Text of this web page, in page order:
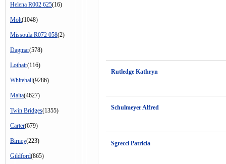
Helena R002 625(16)
Molt(1048)
Missoula R072 058(2)
Dagmar(578)
Lothair(116)
Whitehall(9286)
Malta(4627)
Twin Bridges(1355)
Carter(679)
Birney(223)
Gildford(865)
Rutledge Kathryn
Schulmeyer Alfred
Sgrecci Patricia